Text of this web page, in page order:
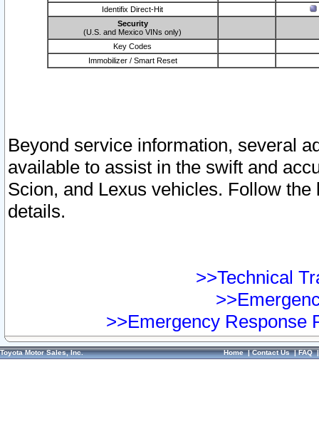
Identifix Direct-Hit
Security
(U.S. and Mexico VINs only)
Key Codes
Immobilizer / Smart Reset
Beyond service information, several
available to assist in the swift and
Scion, and Lexus vehicles. Follow
details.
>>Technical
>>Emergency Response
Toyota Motor Sales, Inc. Home|Contact Us|FAQ